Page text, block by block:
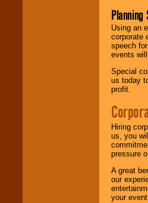
Using an
corporate
speech
events
Special
us today
profit.
Hiring
us, you
pressure
A great
our
your